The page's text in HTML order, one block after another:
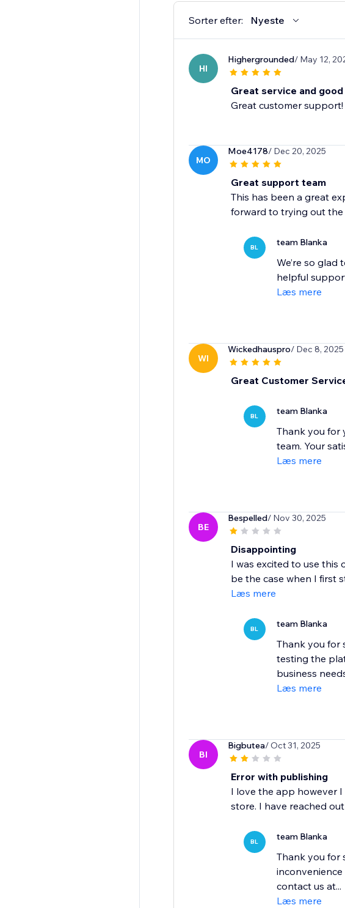
Discounted Prices
Sorter efter: Nyeste
HI
Highergrounded/ May 12,
Great service and
Great customer
MO
Moe4178/ Dec 20, 2025
Great support team
This has been a great
forward to trying out the
BL team Blanka
We’re so glad
helpful
Læs mere
WI
Wickedhauspro/ Dec 8, 2025
Great Customer
BL team Blanka
Thank you for
team. Your
Læs mere
BE
Bespelled/ Nov 30, 2025
Disappointing
I was excited to use
be the case when I first
Læs mere
BL team Blanka
Thank you for
testing the
business
Læs mere
BI
Bigbutea/ Oct 31, 2025
Error with publishing
I love the app however
store. I have reached
BL team Blanka
Thank you for
inconvenience
contact us at...
Læs mere